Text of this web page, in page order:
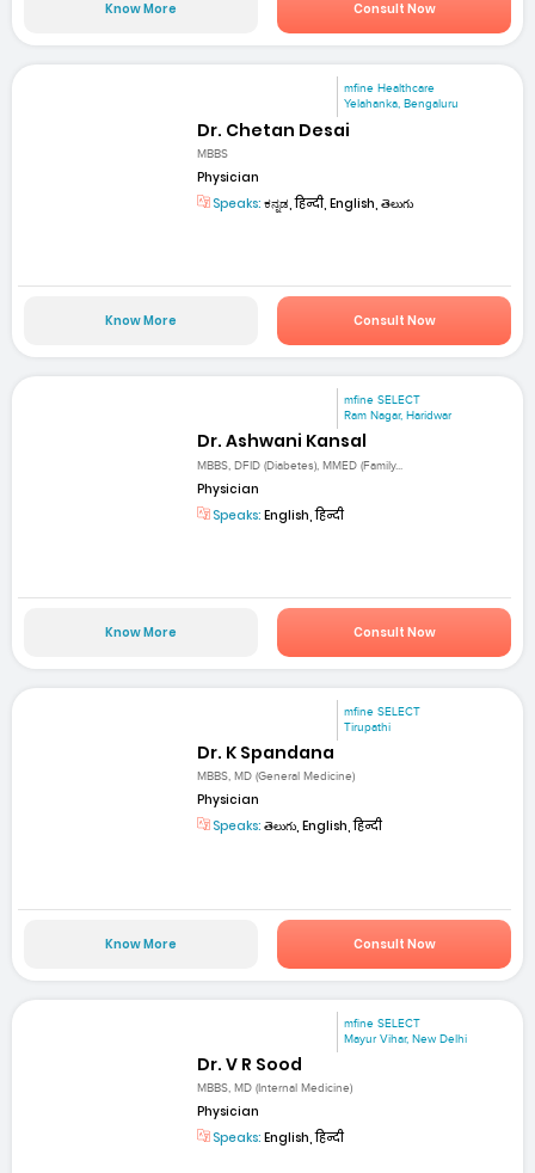
Know More Consult Now
mfine Healthcare
Yelahanka, Bengaluru
Dr. Chetan Desai
MBBS
Physician
Speaks: ಕನ್ನಡ, हिन्दी, English, తెలుగు
Know More Consult Now
mfine SELECT
Ram Nagar, Haridwar
Dr. Ashwani Kansal
MBBS, DFID (Diabetes), MMED (Family...
Physician
Speaks: English, हिन्दी
Know More Consult Now
mfine SELECT
Tirupathi
Dr. K Spandana
MBBS, MD (General Medicine)
Physician
Speaks: తెలుగు, English, हिन्दी
Know More Consult Now
mfine SELECT
Mayur Vihar, New Delhi
Dr. V R Sood
MBBS, MD (Internal Medicine)
Physician
Speaks: English, हिन्दी